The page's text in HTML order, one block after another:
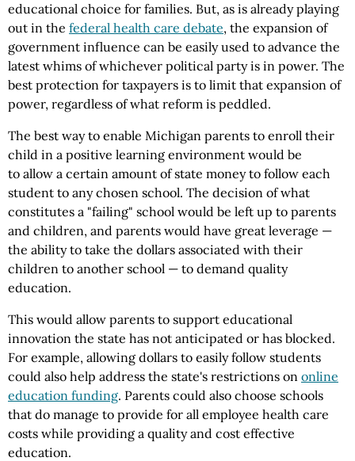
educational choice for families. But, as is already playing
out in the federal health care debate, the expansion of
government influence can be easily used to advance the
latest whims of whichever political party is in power. The
best protection for taxpayers is to limit that expansion of
power, regardless of what reform is peddled.
The best way to enable Michigan parents to enroll their
child in a positive learning environment would be
to allow a certain amount of state money to follow each
student to any chosen school. The decision of what
constitutes a "failing" school would be left up to parents
and children, and parents would have great leverage —
the ability to take the dollars associated with their
children to another school — to demand quality
education.
This would allow parents to support educational
innovation the state has not anticipated or has blocked.
For example, allowing dollars to easily follow students
could also help address the state's restrictions on online
education funding. Parents could also choose schools
that do manage to provide for all employee health care
costs while providing a quality and cost effective
education.